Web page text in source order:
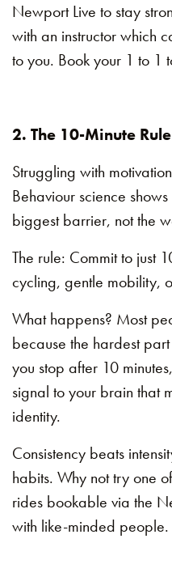
Newport Live to stay
with an instructor which
to you. Book your 1 to 1
2. The 10-Minute
Struggling with
Behaviour science
biggest barrier, not the
The rule: Commit to just
cycling, gentle mobility,
What happens? Most
because the hardest
you stop after 10
signal to your brain that
identity.
Consistency beats
habits. Why not try one
rides bookable via the
with like-minded people.